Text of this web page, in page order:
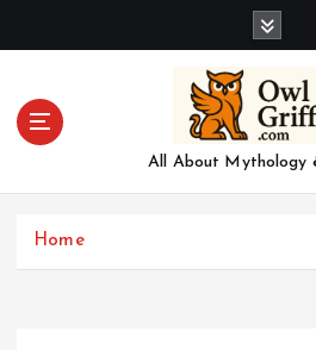
All About Mythology
Home